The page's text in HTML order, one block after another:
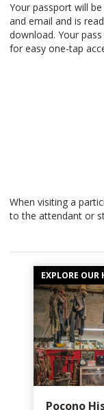
Your passport will
and email and is
download. Your
for easy one-tap
When visiting a
to the attendant or
EXPLORE OUR
Pocono